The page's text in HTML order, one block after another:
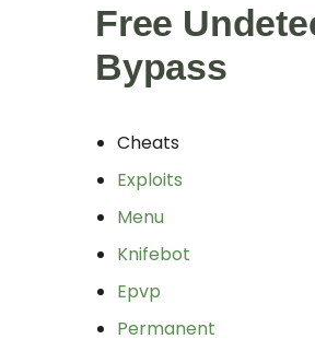
Free
Bypass
Cheats
Exploits
Menu
Knifebot
Epvp
Permanent